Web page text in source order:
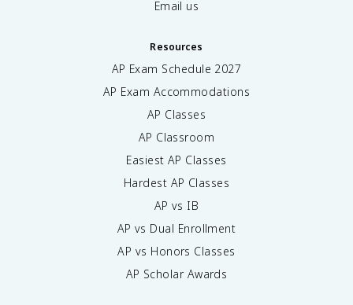
Email us
Resources
AP Exam Schedule 2027
AP Exam Accommodations
AP Classes
AP Classroom
Easiest AP Classes
Hardest AP Classes
AP vs IB
AP vs Dual Enrollment
AP vs Honors Classes
AP Scholar Awards